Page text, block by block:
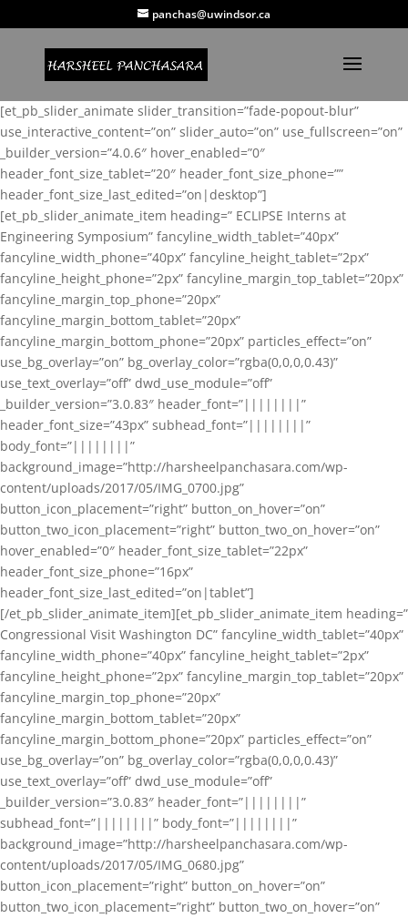
panchas@uwindsor.ca
[et_pb_slider_animate slider_transition=”fade-popout-blur”
use_interactive_content=”on” slider_auto=”on” use_fullscreen=”on”
_builder_version=”4.0.6″ hover_enabled=”0″
header_font_size_tablet=”20″ header_font_size_phone=””
header_font_size_last_edited=”on|desktop”]
[et_pb_slider_animate_item heading=” ECLIPSE Interns at
Engineering Symposium” fancyline_width_tablet=”40px”
fancyline_width_phone=”40px” fancyline_height_tablet=”2px”
fancyline_height_phone=”2px” fancyline_margin_top_tablet=”20px”
fancyline_margin_top_phone=”20px”
fancyline_margin_bottom_tablet=”20px”
fancyline_margin_bottom_phone=”20px” particles_effect=”on”
use_bg_overlay=”on” bg_overlay_color=”rgba(0,0,0,0.43)”
use_text_overlay=”off” dwd_use_module=”off”
_builder_version=”3.0.83″ header_font=”||||||||”
header_font_size=”43px” subhead_font=”||||||||”
body_font=”||||||||”
background_image=”http://harsheelpanchasara.com/wp-
content/uploads/2017/05/IMG_0700.jpg”
button_icon_placement=”right” button_on_hover=”on”
button_two_icon_placement=”right” button_two_on_hover=”on”
hover_enabled=”0″ header_font_size_tablet=”22px”
header_font_size_phone=”16px”
header_font_size_last_edited=”on|tablet”]
[/et_pb_slider_animate_item][et_pb_slider_animate_item heading=”
Congressional Visit Washington DC” fancyline_width_tablet=”40px”
fancyline_width_phone=”40px” fancyline_height_tablet=”2px”
fancyline_height_phone=”2px” fancyline_margin_top_tablet=”20px”
fancyline_margin_top_phone=”20px”
fancyline_margin_bottom_tablet=”20px”
fancyline_margin_bottom_phone=”20px” particles_effect=”on”
use_bg_overlay=”on” bg_overlay_color=”rgba(0,0,0,0.43)”
use_text_overlay=”off” dwd_use_module=”off”
_builder_version=”3.0.83″ header_font=”||||||||”
subhead_font=”||||||||” body_font=”||||||||”
background_image=”http://harsheelpanchasara.com/wp-
content/uploads/2017/05/IMG_0680.jpg”
button_icon_placement=”right” button_on_hover=”on”
button_two_icon_placement=”right” button_two_on_hover=”on”